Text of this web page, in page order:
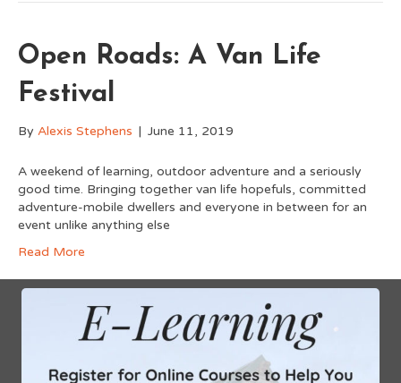
Open Roads: A Van Life
Festival
By Alexis Stephens | June 11, 2019
A weekend of learning, outdoor adventure and a seriously
good time. Bringing together van life hopefuls, committed
adventure-mobile dwellers and everyone in between for an
event unlike anything else
Read More